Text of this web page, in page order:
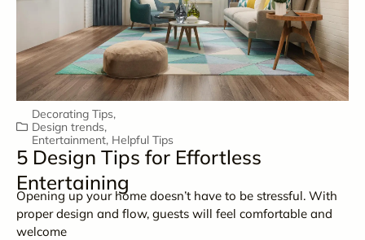
Decorating Tips,
Design trends,
Entertainment, Helpful Tips
5 Design Tips for Effortless
Entertaining
Opening up your home doesn’t have to be stressful. With
proper design and flow, guests will feel comfortable and
welcome